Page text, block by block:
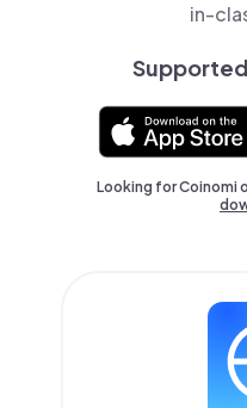
in-
Looking for Coinomi